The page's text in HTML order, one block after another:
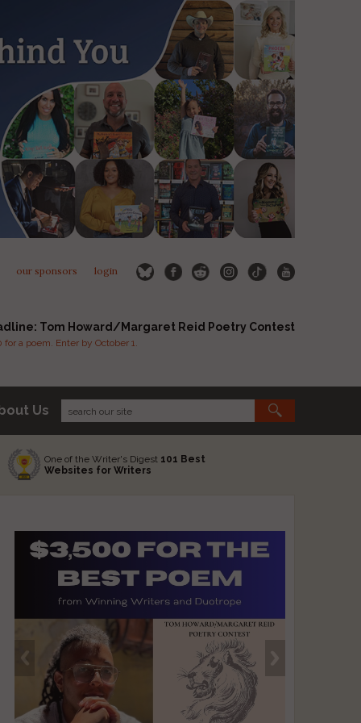
our sponsors login
Tom Howard/Margaret Reid Poetry Contest
a poem. Enter by October 1.
Us
One of the Writer's Digest 101 Best
Websites for Writers